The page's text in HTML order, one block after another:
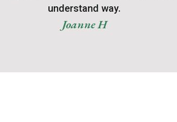
understand way.
Joanne H